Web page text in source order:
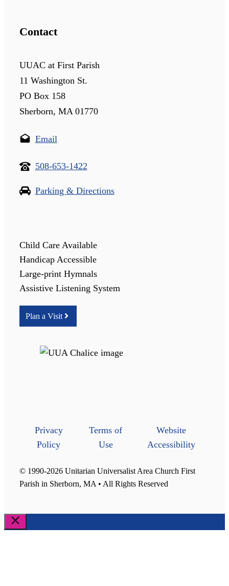
Contact
UUAC at First Parish
11 Washington St.
PO Box 158
Sherborn, MA 01770
Email
508-653-1422
Parking & Directions
Child Care Available
Handicap Accessible
Large-print Hymnals
Assistive Listening System
Plan a Visit
Privacy
Policy
Terms of
Use
Website
Accessibility
© 1990-2026 Unitarian Universalist Area Church First
Parish in Sherborn, MA • All Rights Reserved
Close